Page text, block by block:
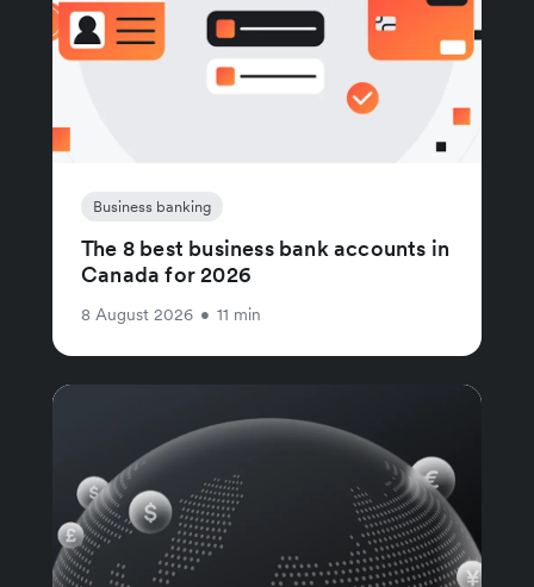
Business banking
The 8 best business bank accounts in
Canada for 2026
8 August 2026 • 11 min